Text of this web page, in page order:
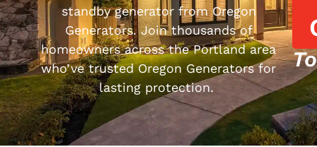
standby generator from Oregon
Generators. Join thousands of
homeowners across the Portland area
who’ve trusted Oregon Generators for
lasting protection.